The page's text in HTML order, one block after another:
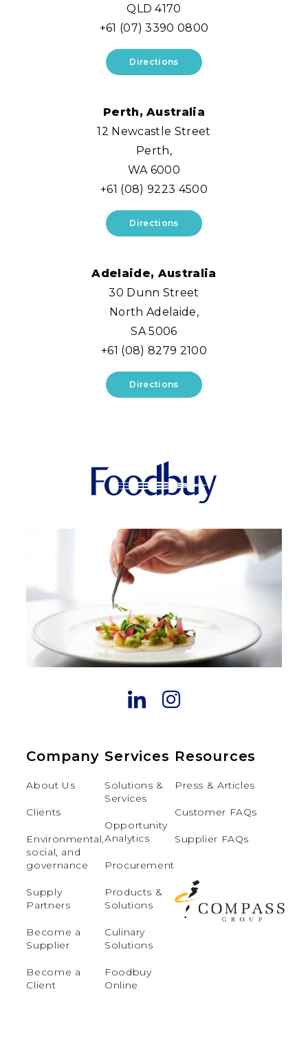
QLD 4170
+61 (07) 3390 0800
Directions
Perth, Australia
12 Newcastle Street
Perth,
WA 6000
+61 (08) 9223 4500
Directions
Adelaide, Australia
30 Dunn Street
North Adelaide,
SA 5006
+61 (08) 8279 2100
Directions
Company
About Us
Clients
Environmental,
social, and
governance
Supply
Partners
Become a
Supplier
Become a
Client
Services
Solutions &
Services
Opportunity
Analytics
Procurement
Products &
Solutions
Culinary
Solutions
Foodbuy
Online
Resources
Press & Articles
Customer FAQs
Supplier FAQs